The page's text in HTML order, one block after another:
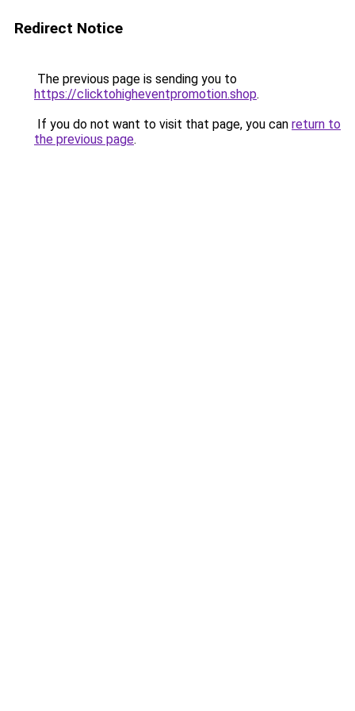
Redirect Notice
The previous page is sending you to
https://clicktohigheventpromotion.shop.
If you do not want to visit that page, you can return to
the previous page.